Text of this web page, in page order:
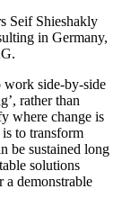
Seif Shieshakly
in Germany,
work side-by-side
rather than
where change is
to transform
be sustained long
solutions
a demonstrable